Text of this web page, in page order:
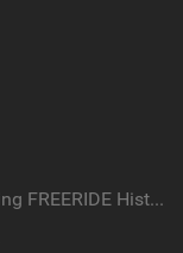
Godziek writing FREERIDE History